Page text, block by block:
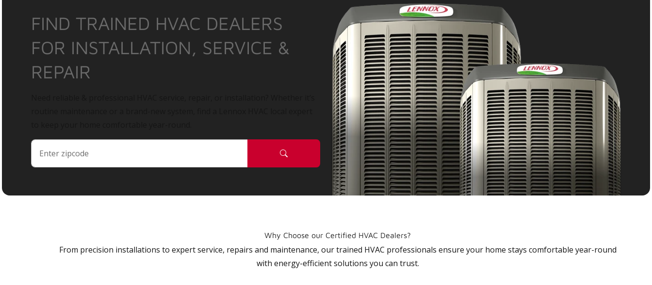
FIND TRAINED HVAC DEALERS
FOR INSTALLATION, SERVICE &
REPAIR
Why Choose our Certified HVAC Dealers?
From precision installations to expert service, repairs and maintenance, our trained HVAC professionals ensure your home stays comfortable year-round
with energy-efficient solutions you can trust.